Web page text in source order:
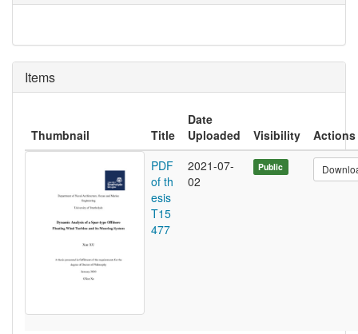
Items
Thumbnail Title
Date
Uploaded
Visibility
Actions
PDF
of th
esis
T15
477
2021-07-
02
Public